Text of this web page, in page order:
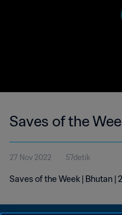
Saves of the
27 Nov 2022 57detik
Saves of the Week | Bhutan |